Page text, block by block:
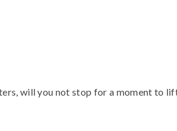
will you not stop for a moment to